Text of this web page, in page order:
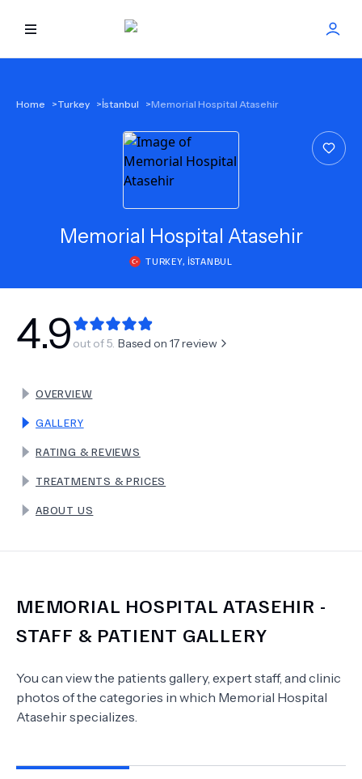
FIND TREATMENT
NEW
TERMS
Home >Turkey >İstanbul >Memorial Hospital Atasehir
Memorial Hospital Atasehir
TURKEY, İSTANBUL
4.9 out of 5. Based on 17review
OVERVIEW
GALLERY
RATING & REVIEWS
TREATMENTS & PRICES
ABOUT US
MEMORIAL HOSPITAL ATASEHIR -
STAFF & PATIENT GALLERY
You can view the patients gallery, expert staff, and clinic
photos of the categories in which Memorial Hospital
Atasehirspecializes.